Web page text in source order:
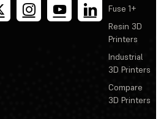
Fuse 1+
Resin 3D
Printers
Industrial
3D Printers
Compare
3D Printers